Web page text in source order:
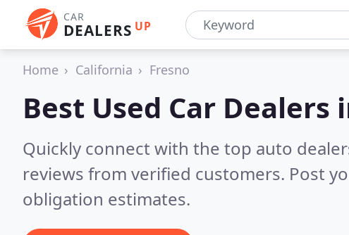
CAR
DEALERS UP
Home California Fresno
Best Used Car Dealers
Quickly connect with the top auto
reviews from verified customers. Post
obligation estimates.